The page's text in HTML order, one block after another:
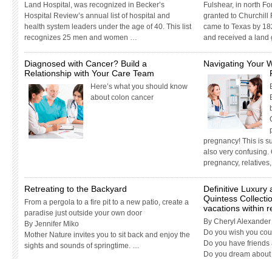
Land Hospital, was recognized in Becker’s
Hospital Review’s annual list of hospital and
health system leaders under the age of 40. This list
recognizes 25 men and women …
Fulshear, in north
granted to Churchill
came to Texas by
and received a
Diagnosed with Cancer? Build a
Relationship with Your Care Team
Here’s what you should know
about colon cancer
Navigating Your
pregnancy! This is
also very confusing.
pregnancy,
Retreating to the Backyard
From a pergola to a fire pit to a new patio, create a
paradise just outside your own door
By Jennifer Miko
Mother Nature invites you to sit back and enjoy the
sights and sounds of springtime. …
Definitive Luxury
Quintess
vacations within
By Cheryl Alexander
Do you wish you
Do you have
Do you dream